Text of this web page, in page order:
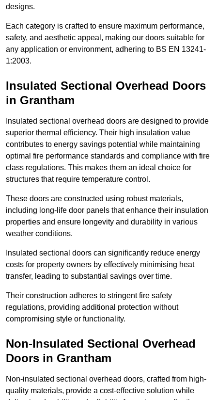
designs.
Each category is crafted to ensure maximum performance,
safety, and aesthetic appeal, making our doors suitable for
any application or environment, adhering to BS EN 13241-
1:2003.
Insulated Sectional Overhead Doors
in Grantham
Insulated sectional overhead doors are designed to provide
superior thermal efficiency. Their high insulation value
contributes to energy savings potential while maintaining
optimal fire performance standards and compliance with fire
class regulations. This makes them an ideal choice for
structures that require temperature control.
These doors are constructed using robust materials,
including long-life door panels that enhance their insulation
properties and ensure longevity and durability in various
weather conditions.
Insulated sectional doors can significantly reduce energy
costs for property owners by effectively minimising heat
transfer, leading to substantial savings over time.
Their construction adheres to stringent fire safety
regulations, providing additional protection without
compromising style or functionality.
Non-Insulated Sectional Overhead
Doors in Grantham
Non-insulated sectional overhead doors, crafted from high-
quality materials, provide a cost-effective solution while